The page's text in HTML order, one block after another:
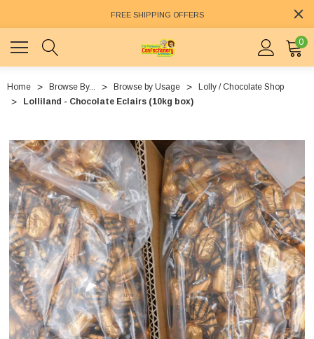
FREE SHIPPING OFFERS
0
Home Browse By... Browse by Usage
Lolly / Chocolate Shop
Lolliland - Chocolate Eclairs (10kg box)